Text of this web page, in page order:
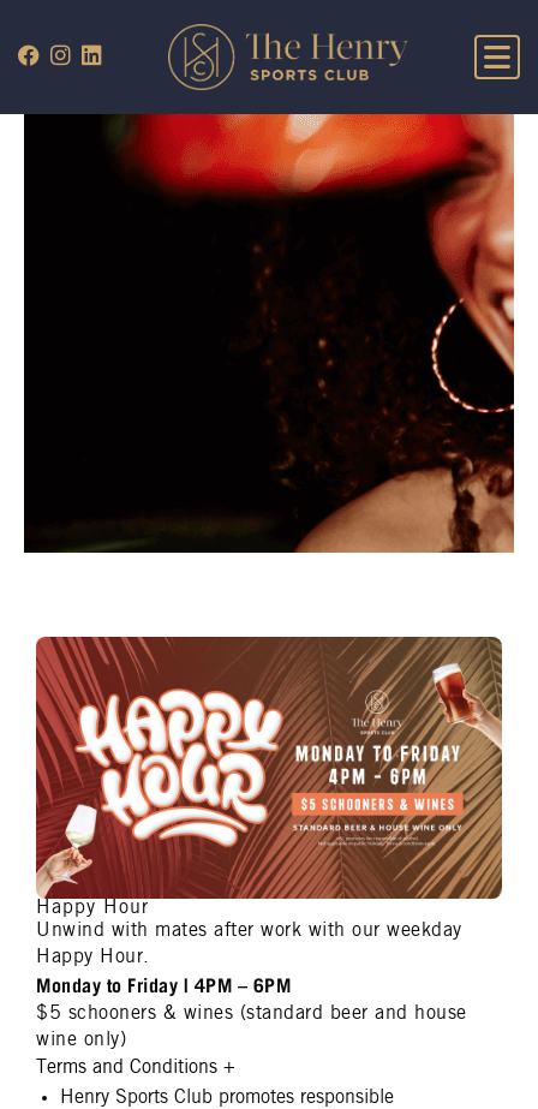
WHAT’S ON
Happy Hour
Unwind with mates after work with our weekday
Happy Hour.
Monday to Friday | 4PM – 6PM
$5 schooners & wines (standard beer and house
wine only)
Terms and Conditions +
Henry Sports Club promotes responsible